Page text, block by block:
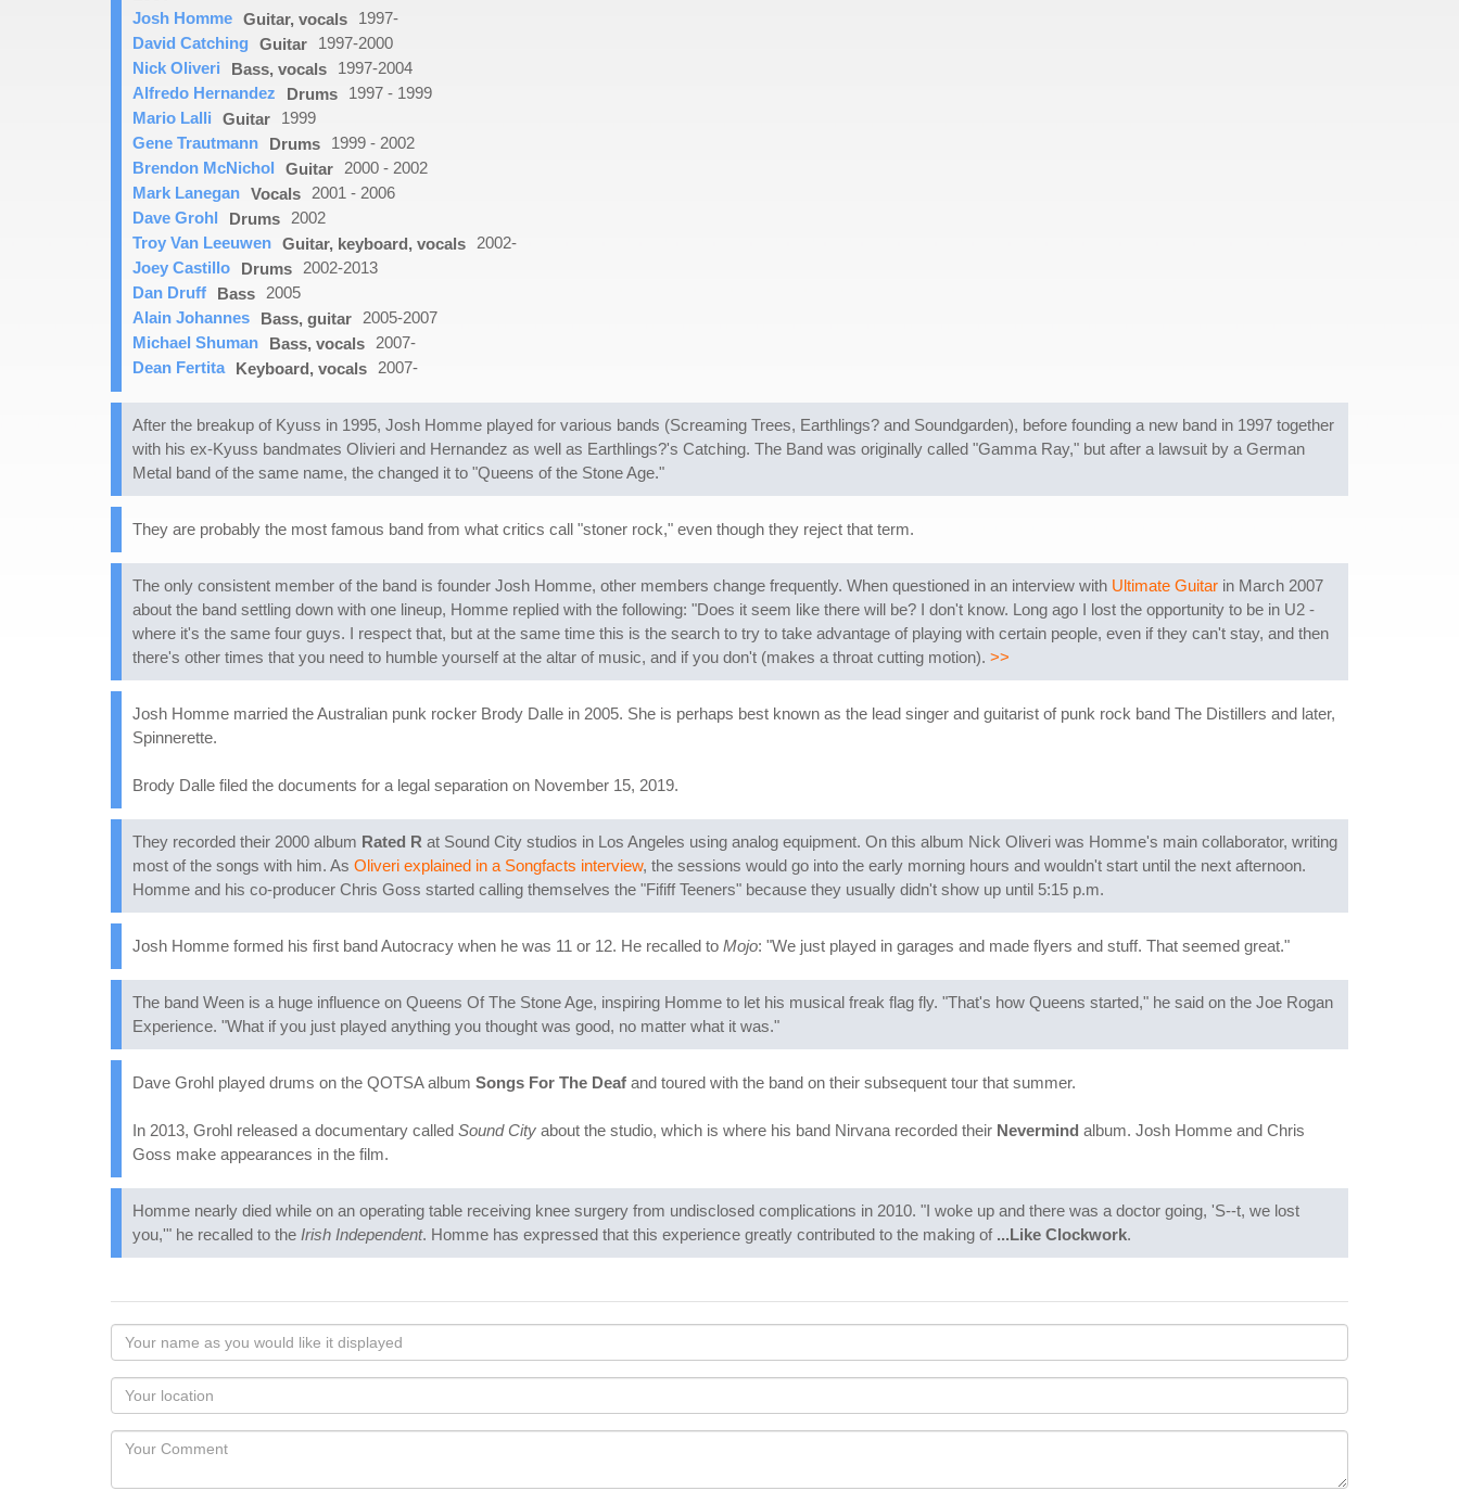
Josh Homme Guitar, vocals
1997-
David Catching
Guitar
1997-2000
Nick Oliveri
Bass, vocals
1997-2004
Alfredo Hernandez
Drums
1997 - 1999
Mario Lalli
Guitar
1999
Gene Trautmann
Drums
1999 - 2002
Brendon McNichol
Guitar
2000 - 2002
Mark Lanegan Vocals
2001 - 2006
Dave Grohl
Drums
2002
Troy Van Leeuwen Guitar, keyboard, vocals
2002-
Joey Castillo
Drums
2002-2013
Dan Druff
Bass
2005
Alain Johannes
Bass, guitar
2005-2007
Michael Shuman
Bass, vocals 2007-
Dean Fertita
Keyboard, vocals 2007-
After the breakup of Kyuss in 1995, Josh Homme played for various bands (Screaming Trees, Earthlings? and Soundgarden), before founding a new band in 1997 together
with his ex-Kyuss bandmates Olivieri and Hernandez as well as Earthlings?'s Catching. The Band was originally called "Gamma Ray," but after a lawsuit by a German
Metal band of the same name, the changed it to "Queens of the Stone Age."
They are probably the most famous band from what critics call "stoner rock," even though they reject that term.
The only consistent member of the band is founder Josh Homme, other members change frequently. When questioned in an interview with Ultimate Guitar in March 2007
about the band settling down with one lineup, Homme replied with the following: "Does it seem like there will be? I don't know. Long ago I lost the opportunity to be in U2 -
where it's the same four guys. I respect that, but at the same time this is the search to try to take advantage of playing with certain people, even if they can't stay, and then
there's other times that you need to humble yourself at the altar of music, and if you don't (makes a throat cutting motion). >>
Josh Homme married the Australian punk rocker Brody Dalle in 2005. She is perhaps best known as the lead singer and guitarist of punk rock band The Distillers and later,
Spinnerette.
Brody Dalle filed the documents for a legal separation on November 15, 2019.
They recorded their 2000 album Rated R at Sound City studios in Los Angeles using analog equipment. On this album Nick Oliveri was Homme's main collaborator, writing
most of the songs with him. As Oliveri explained in a Songfacts interview, the sessions would go into the early morning hours and wouldn't start until the next afternoon.
Homme and his co-producer Chris Goss started calling themselves the "Fififf Teeners" because they usually didn't show up until 5:15 p.m.
Josh Homme formed his first band Autocracy when he was 11 or 12. He recalled to Mojo: "We just played in garages and made flyers and stuff. That seemed great."
The band Ween is a huge influence on Queens Of The Stone Age, inspiring Homme to let his musical freak flag fly. "That's how Queens started," he said on the Joe Rogan
Experience. "What if you just played anything you thought was good, no matter what it was."
Dave Grohl played drums on the QOTSA album Songs For The Deaf and toured with the band on their subsequent tour that summer.
In 2013, Grohl released a documentary called Sound City about the studio, which is where his band Nirvana recorded their Nevermind album. Josh Homme and Chris
Goss make appearances in the film.
Homme nearly died while on an operating table receiving knee surgery from undisclosed complications in 2010. "I woke up and there was a doctor going, 'S--t, we lost
you,'" he recalled to the Irish Independent. Homme has expressed that this experience greatly contributed to the making of ...Like Clockwork.
Your
name
as
you
would
like
Your
Locaton
Your